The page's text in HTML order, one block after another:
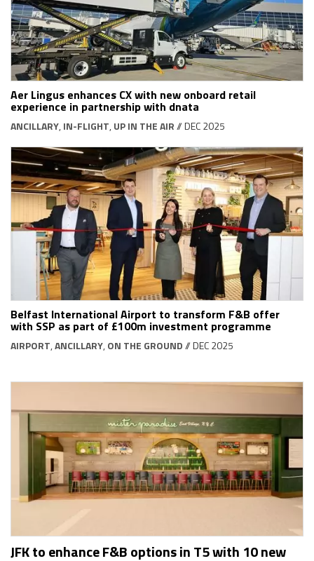
Aer Lingus enhances CX with new onboard retail
experience in partnership with dnata
ANCILLARY, IN-FLIGHT, UP IN THE AIR// DEC 2025
Belfast International Airport to transform F&B offer
with SSP as part of £100m investment programme
AIRPORT,ANCILLARY, ON THE GROUND// DEC 2025
JFK to enhance F&B options in T5 with 10 new